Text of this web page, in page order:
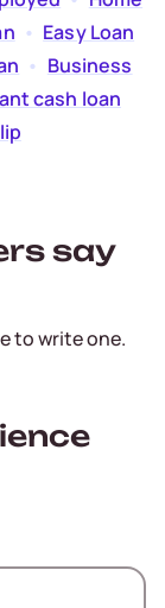
  •
Easy Loan
  •
Business
cash loan
say
to write one.